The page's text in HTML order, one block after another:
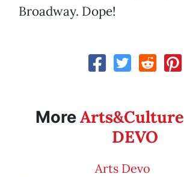
Broadway. Dope!
MoreArts&Culture
DEVO
Arts Devo